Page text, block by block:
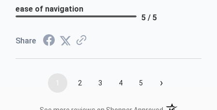
ease of navigation
5 / 5
Share
1 2 3 4 5 ›
(opens in a new